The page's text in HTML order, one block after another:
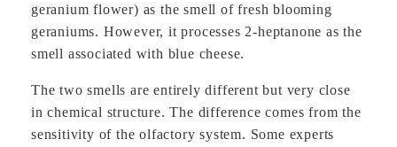
geranium flower) as the smell of fresh blooming
geraniums. However, it processes 2-heptanone as the
smell associated with blue cheese.
The two smells are entirely different but very close
in chemical structure. The difference comes from the
sensitivity of the olfactory system. Some experts